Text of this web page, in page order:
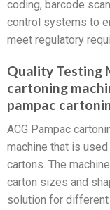
coding, barcode
control systems to
meet regulatory
Quality Testing
cartoning
pampac
ACG Pampac
machine that is
cartons. The
carton sizes and
solution for different